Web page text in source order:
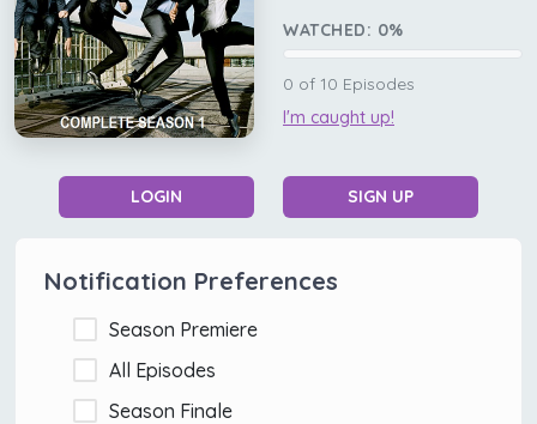
WATCHED: 0%
0 of 10 Episodes
I'm caught up!
LOGIN SIGN UP
Notification Preferences
Season Premiere
All Episodes
Season Finale